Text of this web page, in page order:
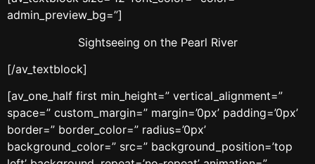
admin_preview_bg=”]
Sightseeing on the Pearl River
[/av_textblock]
[av_one_half first min_height=” vertical_alignment=”
space=” custom_margin=” margin=’0px’ padding=’0px’
border=” border_color=” radius=’0px’
background_color=” src=” background_position=’top